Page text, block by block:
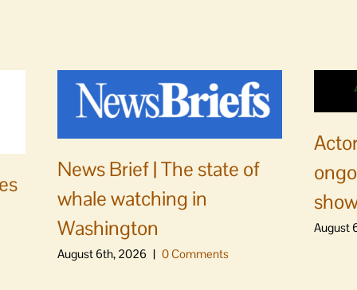
News Brief | The state of
whale watching in
Washington
August 6th, 2026 | 0 Comments
August